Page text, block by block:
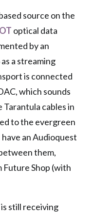
source on the
optical data
by an
a streaming
is connected
which sounds
cables in
to the evergreen
have an Audioquest
them,
Future Shop (with
still receiving